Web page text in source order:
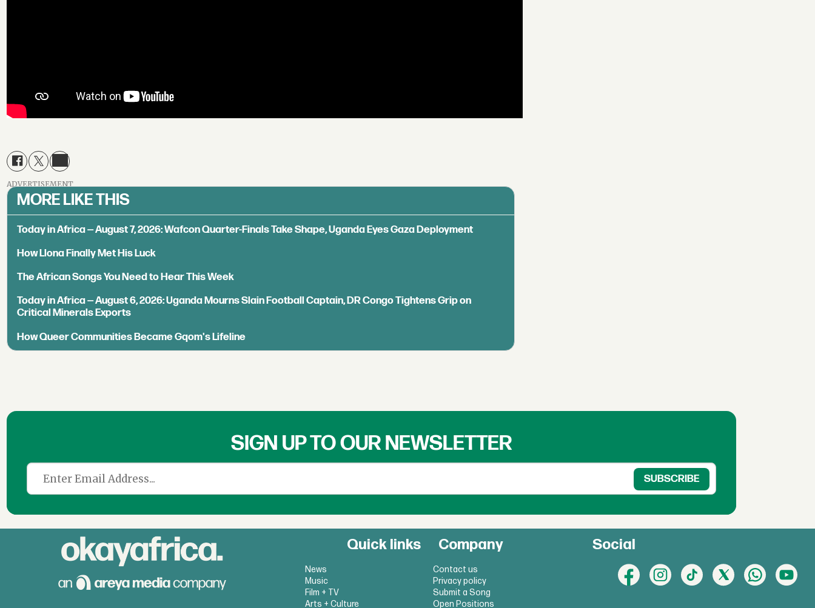
ADVERTISEMENT
MORE LIKE THIS
Today in Africa — August 7, 2026: Wafcon Quarter-Finals Take Shape, Uganda Eyes Gaza Deployment
How Llona Finally Met His Luck
The African Songs You Need to Hear This Week
Today in Africa — August 6, 2026: Uganda Mourns Slain Football Captain, DR Congo Tightens Grip on
Critical Minerals Exports
How Queer Communities Became Gqom's Lifeline
SIGN UP TO OUR NEWSLETTER
Quick links
News
Music
Film + TV
Arts + Culture
Company
Contact us
Privacy policy
Submit a Song
Open Positions
Social